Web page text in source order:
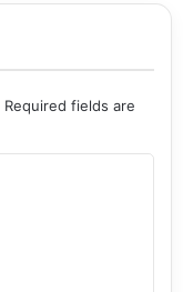
Required fields are